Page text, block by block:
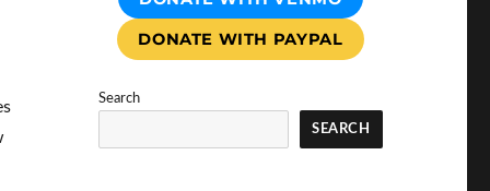
DONATE WITH PAYPAL
Search
SEARCH